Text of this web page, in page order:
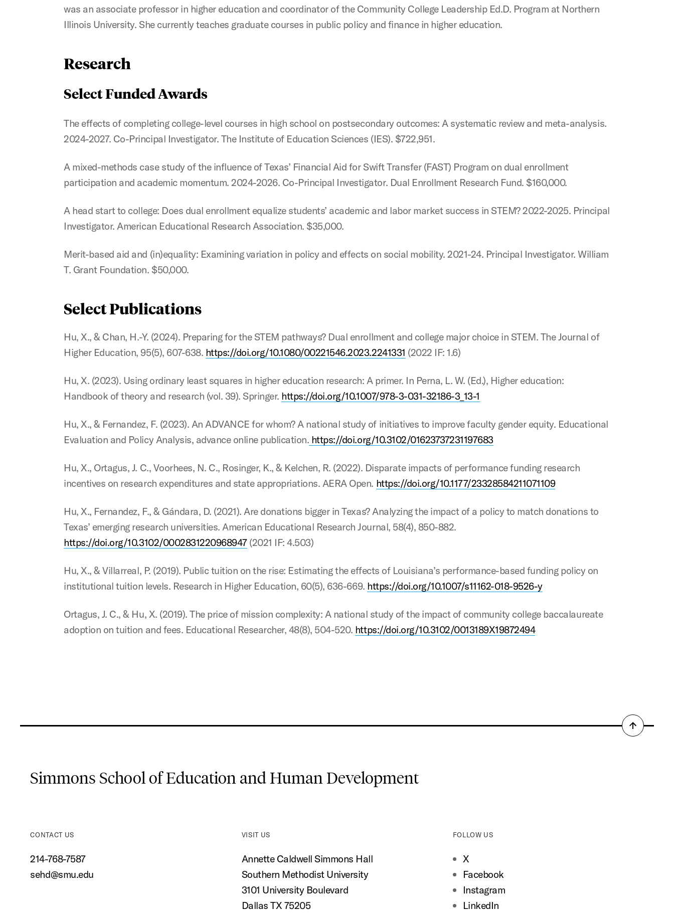
was an associate professor in higher education and coordinator of the Community College Leadership Ed.D. Program at Northern
Illinois University. She currently teaches graduate courses in public policy and finance in higher education.
Research
Select Funded Awards
The effects of completing college-level courses in high school on postsecondary outcomes: A systematic review and meta-analysis.
2024-2027. Co-Principal Investigator. The Institute of Education Sciences (IES). $722,951.
A mixed-methods case study of the influence of Texas’ Financial Aid for Swift Transfer (FAST) Program on dual enrollment
participation and academic momentum. 2024-2026. Co-Principal Investigator. Dual Enrollment Research Fund. $160,000.
A head start to college: Does dual enrollment equalize students’ academic and labor market success in STEM? 2022-2025. Principal
Investigator. American Educational Research Association. $35,000.
Merit-based aid and (in)equality: Examining variation in policy and effects on social mobility. 2021-24. Principal Investigator. William
T. Grant Foundation. $50,000.
Select Publications
Hu, X., & Chan, H.-Y. (2024). Preparing for the STEM pathways? Dual enrollment and college major choice in STEM. The Journal of
Higher Education, 95(5), 607-638. https://doi.org/10.1080/00221546.2023.2241331 (2022 IF: 1.6)
Hu, X. (2023). Using ordinary least squares in higher education research: A primer. In Perna, L. W. (Ed.), Higher education:
Handbook of theory and research (vol. 39). Springer. https://doi.org/10.1007/978-3-031-32186-3_13-1
Hu, X., & Fernandez, F. (2023). An ADVANCE for whom? A national study of initiatives to improve faculty gender equity. Educational
Evaluation and Policy Analysis, advance online publication. https://doi.org/10.3102/01623737231197683
Hu, X., Ortagus, J. C., Voorhees, N. C., Rosinger, K., & Kelchen, R. (2022). Disparate impacts of performance funding research
incentives on research expenditures and state appropriations. AERA Open. https://doi.org/10.1177/23328584211071109
Hu, X., Fernandez, F., & Gándara, D. (2021). Are donations bigger in Texas? Analyzing the impact of a policy to match donations to
Texas’ emerging research universities. American Educational Research Journal, 58(4), 850-882.
https://doi.org/10.3102/0002831220968947(2021 IF: 4.503)
Hu, X., & Villarreal, P. (2019). Public tuition on the rise: Estimating the effects of Louisiana’s performance-based funding policy on
institutional tuition levels. Research in Higher Education, 60(5), 636-669. https://doi.org/10.1007/s11162-018-9526-y
Ortagus, J. C., & Hu, X. (2019). The price of mission complexity: A national study of the impact of community college baccalaureate
adoption on tuition and fees. Educational Researcher, 48(8), 504-520. https://doi.org/10.3102/0013189X19872494
Back
Simmons School of Education and Human Development
CONTACT US
214-768-7587
sehd@smu.edu
VISIT US
Annette Caldwell Simmons Hall
Southern Methodist University
3101 University Boulevard
Dallas TX 75205
FOLLOW US
X
Facebook
Instagram
LinkedIn